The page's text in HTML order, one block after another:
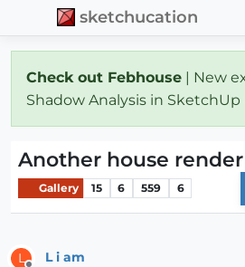
sketchucation
Check out Febhouse | New
Shadow Analysis in SketchUp
Another house render
Gallery 15 6 559 6
L L i am